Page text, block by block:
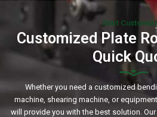
Start
Customized Plate
Quick
Whether you need a customized
machine, shearing machine, or
will provide you with the best solution.